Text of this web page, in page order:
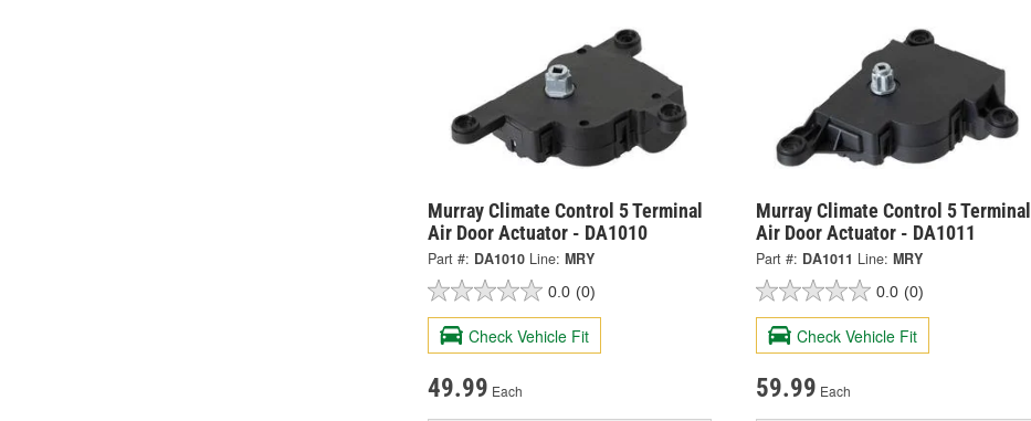
Murray Climate Control 5 Terminal
Air Door Actuator - DA1010
Part #: DA1010 Line: MRY
0.0 (0)
Check Vehicle Fit
49.99 Each
Murray Climate Control 5 Terminal
Air Door Actuator - DA1011
Part #: DA1011 Line: MRY
0.0 (0)
Check Vehicle Fit
59.99 Each